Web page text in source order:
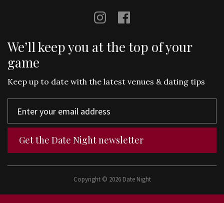
We’ll keep you at the top of your
game
Keep up to date with the latest venues & dating tips
Get the Date Night newsletter
Copyright © 2026 Date Night